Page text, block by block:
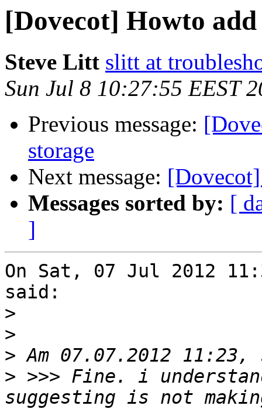
[Dovecot] Howto
Steve Litt slitt at
Sun Jul 8 10:27:55 EEST
Previous message:
storage
Next message:
Messages sorted by: [
]
On Sat, 07 Jul 2012
said:
>
>
>
> >>> Fine. i